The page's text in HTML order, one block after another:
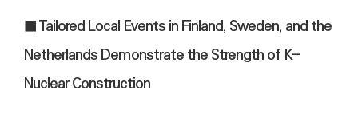
■ Tailored Local Events in Finland, Sweden, and the
Netherlands Demonstrate the Strength of K-
Nuclear Construction